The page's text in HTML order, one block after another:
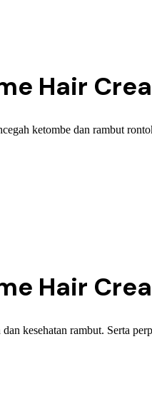
Hair
ketombe dan rambut
Hair
kesehatan rambut. Serta